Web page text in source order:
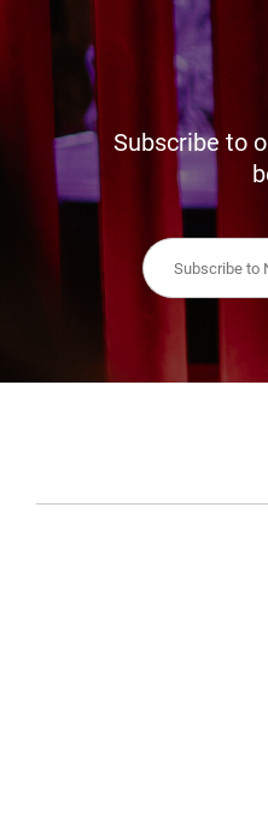
Subscribe to